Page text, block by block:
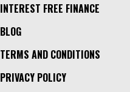
INTEREST FREE FINANCE
BLOG
TERMS AND CONDITIONS
PRIVACY POLICY